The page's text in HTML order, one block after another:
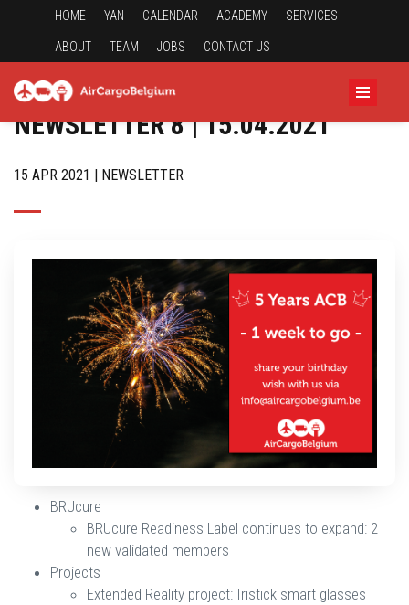
HOME YAN CALENDAR ACADEMY SERVICES
ABOUT TEAM JOBS CONTACT US
NEWSLETTER 8 | 15.04.2021
15 APR 2021 | NEWSLETTER
BRUcure
BRUcure Readiness Label continues to expand: 2
new validated members
​​​​​​​Projects
​​​​​​​Extended Reality project: Iristick smart glasses